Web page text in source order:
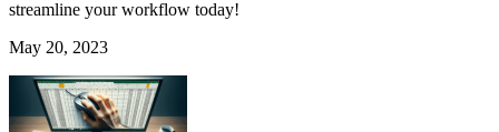
streamline your workflow today!
May 20, 2023